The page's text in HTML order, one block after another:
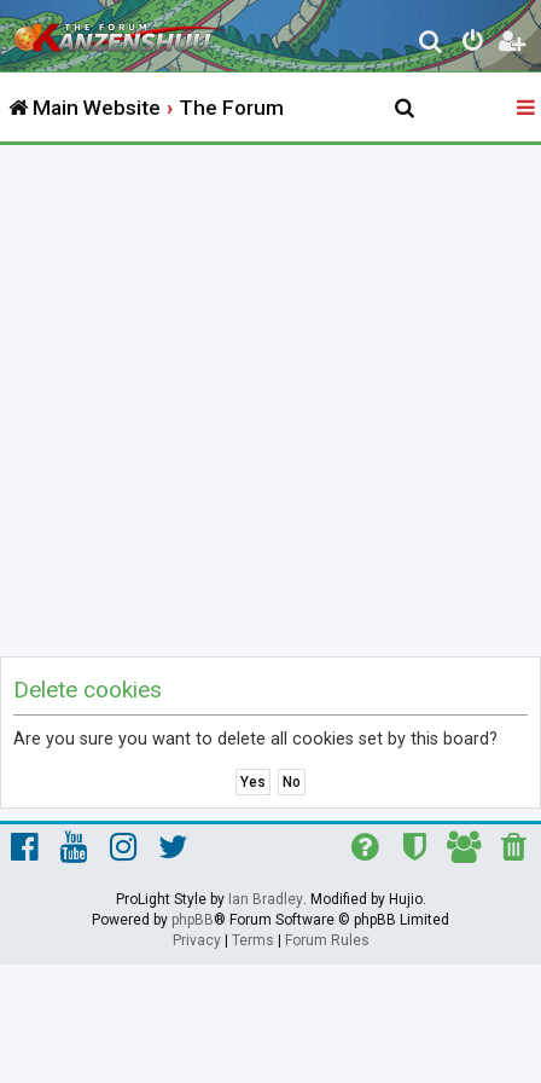
S
e
r
Main Website The Forum
Delete cookies
Are you sure you want to delete all cookies set by this board?
ProLight Style by Ian Bradley. Modified by Hujio.
Powered by phpBB® Forum Software © phpBB Limited
Privacy| Terms Forum Rules